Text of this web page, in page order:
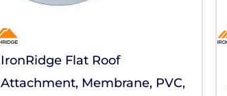
IronRidge Flat Roof
Attachment, Membrane, PVC,